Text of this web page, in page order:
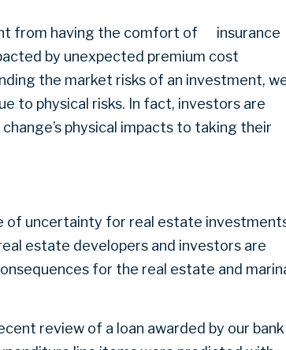
from having the comfort of insurance
by unexpected premium cost
the market risks of an investment,
to physical risks. In fact, investors are
physical impacts to taking their
of uncertainty for real estate
estate developers and investors are
for the real estate and
review of a loan awarded by our bank